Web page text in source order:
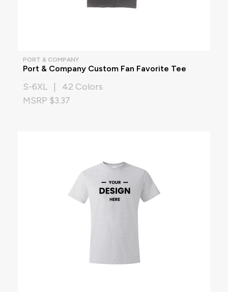
PORT & COMPANY
Port & Company Custom Fan Favorite Tee
S-6XL | 42 Colors
MSRP $3.37